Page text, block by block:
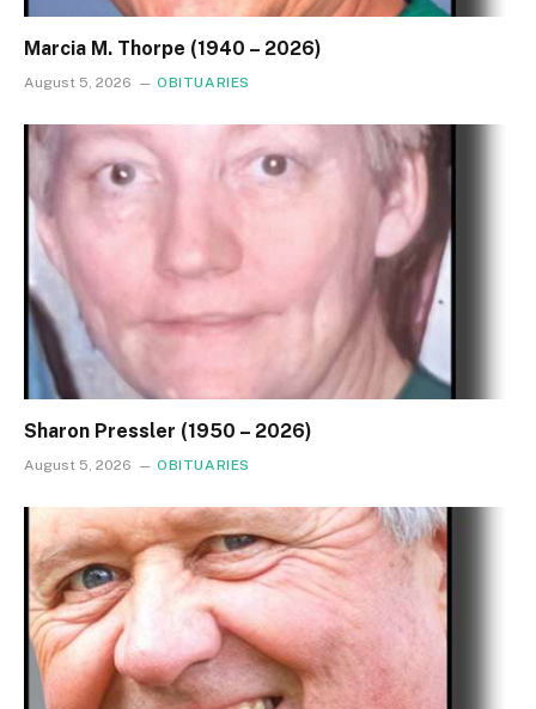
Marcia M. Thorpe (1940 – 2026)
August 5, 2026 OBITUARIES
Sharon Pressler (1950 – 2026)
August 5, 2026 OBITUARIES